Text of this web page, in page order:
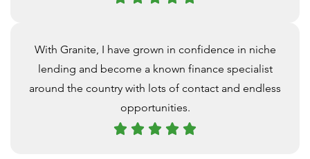
With Granite, I have grown in confidence in niche
lending and become a known finance specialist
around the country with lots of contact and endless
opportunities.